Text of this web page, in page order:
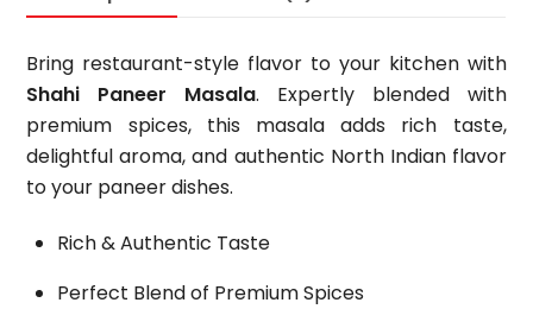
Bring restaurant-style flavor to your kitchen with
Shahi Paneer Masala. Expertly blended with
premium spices, this masala adds rich taste,
delightful aroma, and authentic North Indian flavor
to your paneer dishes.
Rich & Authentic Taste
Perfect Blend of Premium Spices